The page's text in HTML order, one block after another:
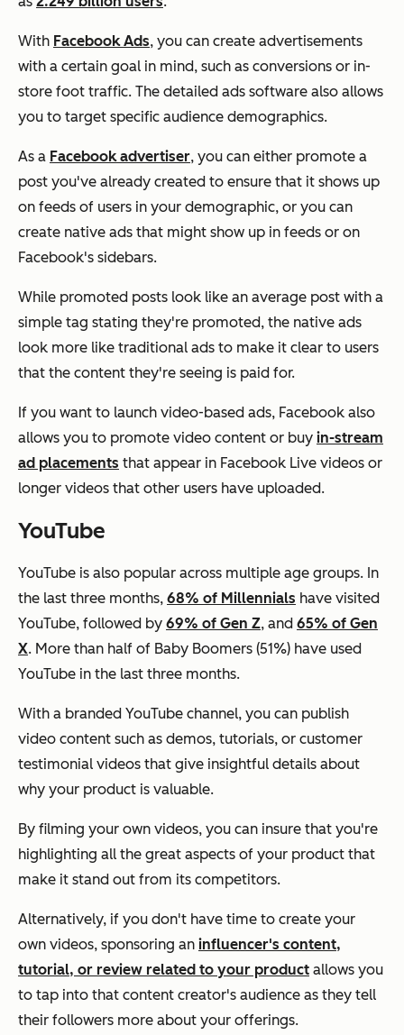
With Facebook Ads, you can create advertisements
with a certain goal in mind, such as conversions or in-
store foot traffic. The detailed ads software also allows
you to target specific audience demographics.
As a Facebook advertiser, you can either promote a
post you've already created to ensure that it shows up
on feeds of users in your demographic, or you can
create native ads that might show up in feeds or on
Facebook's sidebars.
While promoted posts look like an average post with a
simple tag stating they're promoted, the native ads
look more like traditional ads to make it clear to users
that the content they're seeing is paid for.
If you want to launch video-based ads, Facebook also
allows you to promote video content or buy in-stream
ad placements that appear in Facebook Live videos or
longer videos that other users have uploaded.
YouTube
YouTube is also popular across multiple age groups. In
the last three months, 68% of Millennials have visited
YouTube, followed by 69% of Gen Z, and 65% of Gen
X. More than half of Baby Boomers (51%) have used
YouTube in the last three months.
With a branded YouTube channel, you can publish
video content such as demos, tutorials, or customer
testimonial videos that give insightful details about
why your product is valuable.
By filming your own videos, you can insure that you're
highlighting all the great aspects of your product that
make it stand out from its competitors.
Alternatively, if you don't have time to create your
own videos, sponsoring an influencer's content,
tutorial, or review related to your product allows you
to tap into that content creator's audience as they tell
their followers more about your offerings.